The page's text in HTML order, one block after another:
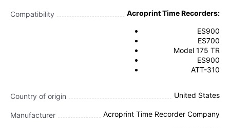
Compatibility Acroprint Time Recorders:
ES900
ES700
Model 175 TR
ES900
ATT-310
Country of origin United States
Manufacturer Acroprint Time Recorder Company